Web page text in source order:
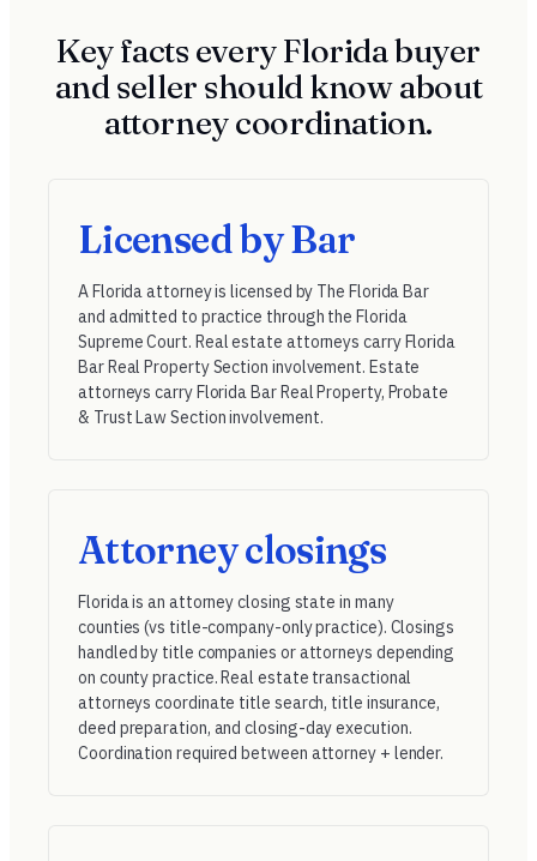
Key facts every Florida buyer
and seller should know about
attorney coordination.
Licensed by Bar
A Florida attorney is licensed by The Florida Bar
and admitted to practice through the Florida
Supreme Court. Real estate attorneys carry Florida
Bar Real Property Section involvement. Estate
attorneys carry Florida Bar Real Property, Probate
& Trust Law Section involvement.
Attorney closings
Florida is an attorney closing state in many
counties (vs title-company-only practice). Closings
handled by title companies or attorneys depending
on county practice. Real estate transactional
attorneys coordinate title search, title insurance,
deed preparation, and closing-day execution.
Coordination required between attorney + lender.